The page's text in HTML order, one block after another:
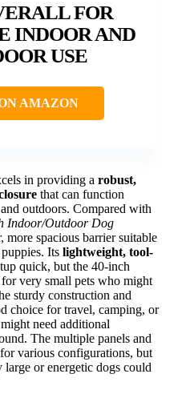
FOR
INDOOR AND
USE
AMAZON
in providing a robust,
that can function
outdoors. Compared with
Indoor/Outdoor Dog
more spacious barrier suitable
Its lightweight, tool-
quick, but the 40-inch
very small pets who might
sturdy construction and
choice for travel, camping, or
need additional
The multiple panels and
various configurations, but
or energetic dogs could